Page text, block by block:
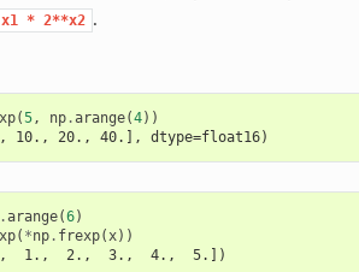
x1 * 2**x2 .
(5, np.arange(4))
10., 20., 40.], dtype=float16)
arange(6)
( *np. frexp(x))
1.,  2.,  3.,  4.,  5.])